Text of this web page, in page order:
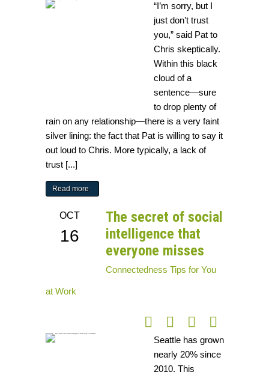
“I’m sorry, but I
just don’t trust
you,” said Pat to
Chris skeptically.
Within this black
cloud of a
sentence—sure
to drop plenty of
rain on any relationship—there is a very faint
silver lining: the fact that Pat is willing to say it
out loud to Chris. More typically, a lack of
trust [...]
Read more
The secret of social
intelligence that
everyone misses
OCT
16
Connectedness Tips for You
at Work
Seattle has grown
nearly 20% since
2010. This